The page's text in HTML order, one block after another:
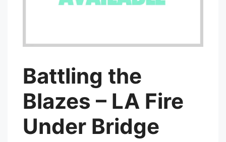
Battling the
Blazes – LA Fire
Under Bridge